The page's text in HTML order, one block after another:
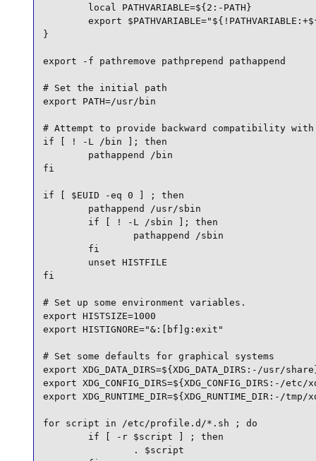
        local PATHVARIABLE=${2:-PATH}
export
}
export -f pathremove pathprepend pathappend
# Set the initial path
export PATH=/usr/bin
# Attempt to provide backward compatibility
if [ ! -L /bin ]; then
        pathappend /bin
fi
if [ $EUID -eq 0 ] ; then
        pathappend /usr/sbin
        if [ ! -L /sbin ]; then
                pathappend /sbin
        fi
        unset HISTFILE
fi
# Set up some environment variables.
export HISTSIZE=1000
export HISTIGNORE="&:[bf]g:exit"
# Set some defaults for graphical systems
export XDG_DATA_DIRS=${XDG_DATA_DIRS:-/usr/
export XDG_CONFIG_DIRS=${XDG_CONFIG_DIRS:-/etc/
export XDG_RUNTIME_DIR=${XDG_RUNTIME_DIR:-/tmp/
for script in /etc/profile.d/*.sh ; do
        if [ -r $script ] ; then
                . $script